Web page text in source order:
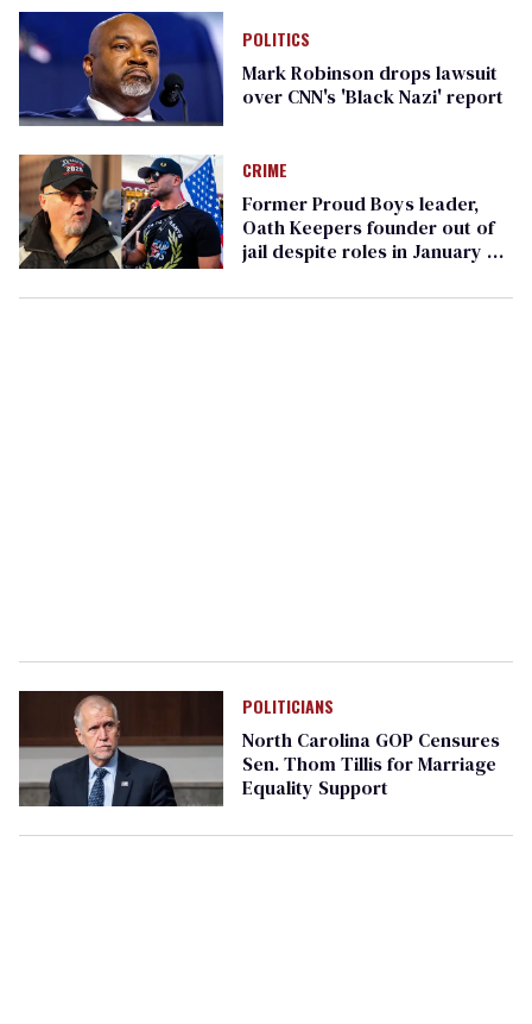
POLITICS
Mark Robinson drops lawsuit
over CNN's 'Black Nazi' report
CRIME
Former Proud Boys leader,
Oath Keepers founder out of
jail despite roles in January 6
POLITICIANS
North Carolina GOP Censures
Sen. Thom Tillis for Marriage
Equality Support